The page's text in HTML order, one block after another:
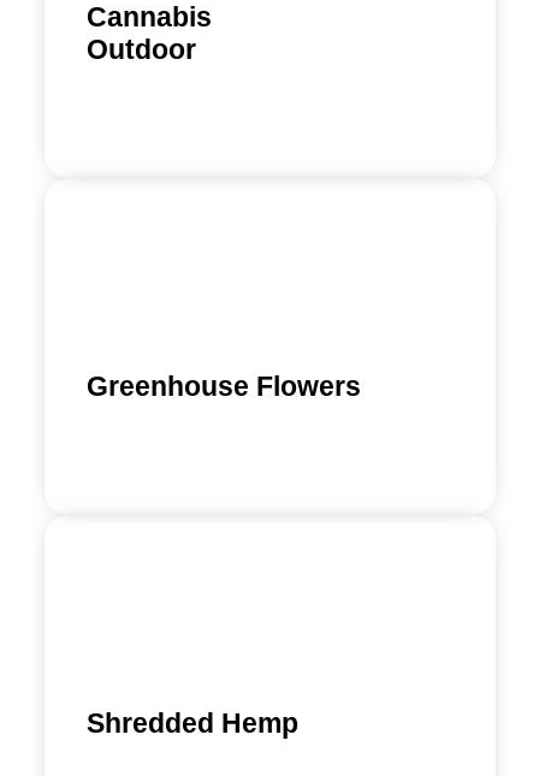
Cannabis
Outdoor
Greenhouse Flowers
Shredded Hemp